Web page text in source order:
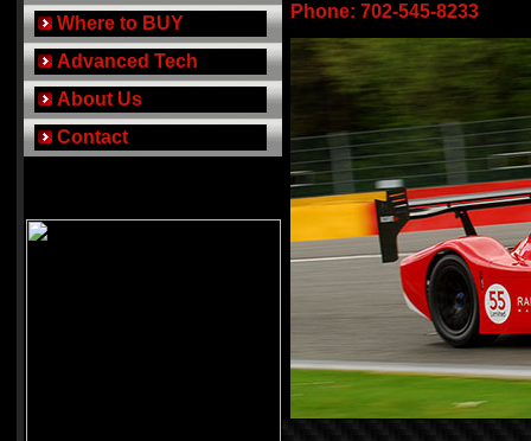
..
Where to BUY
..
Advanced Tech
..
About Us
..
Contact
Phone: 702-545-8233